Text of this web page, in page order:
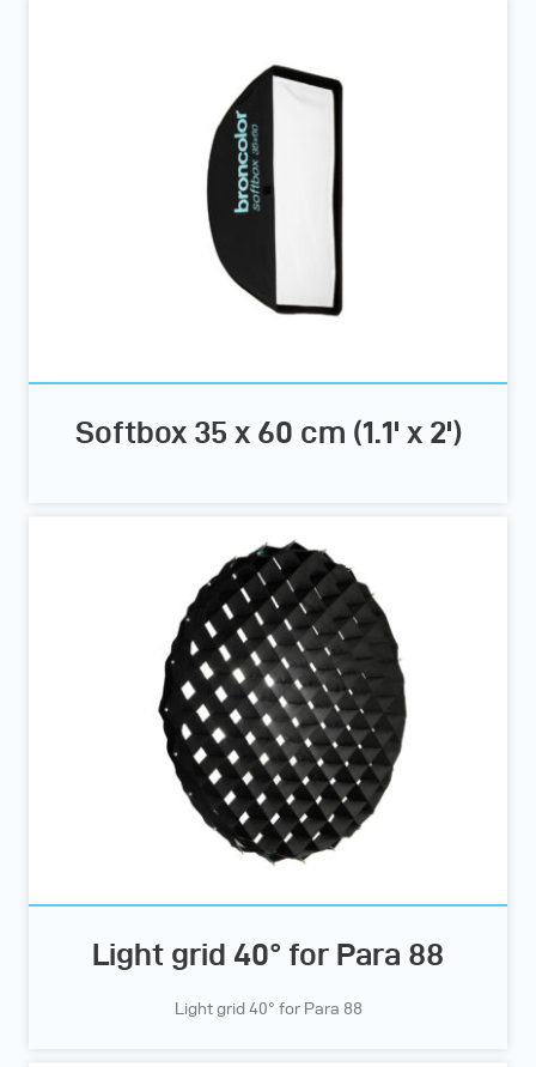
Softbox 35 x 60 cm (1.1' x 2')
Light grid 40° for Para 88
Light grid 40° for Para 88